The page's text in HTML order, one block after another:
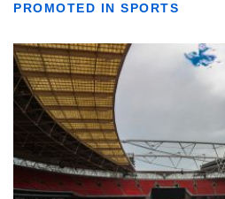
PROMOTED IN SPORTS